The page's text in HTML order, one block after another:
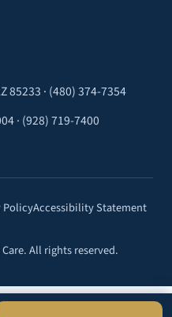
85233 · (480) 374-7354
· (928) 719-7400
PolicyAccessibility Statement
All rights reserved.